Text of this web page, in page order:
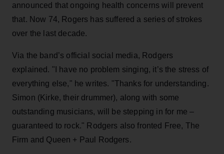
announced that ongoing health concerns will prevent
that. Now 74, Rogers has suffered a series of strokes
over the last decade.
Via the band’s official social media, Rodgers
explained. "I have no problem singing, it’s the stress of
everything else," he writes. "Thanks for understanding.
Simon (Kirke, their drummer), along with some
outstanding musicians, will be stepping in for me –
guaranteed to rock." Rodgers also fronted Free, The
Firm and Queen + Paul Rodgers.